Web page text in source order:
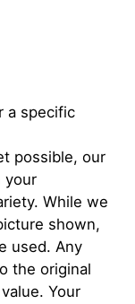
a specific
possible, our
your
While we
shown,
used. Any
the original
Your